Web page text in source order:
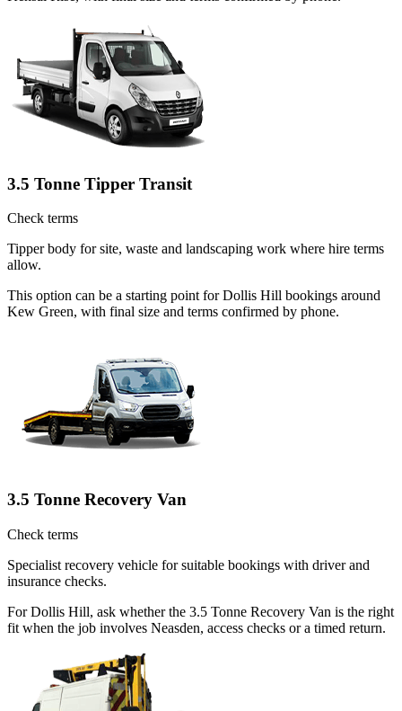
3.5 Tonne Tipper Transit
Check terms
Tipper body for site, waste and landscaping work where hire terms
allow.
This option can be a starting point for Dollis Hill bookings around
Kew Green, with final size and terms confirmed by phone.
3.5 Tonne Recovery Van
Check terms
Specialist recovery vehicle for suitable bookings with driver and
insurance checks.
For Dollis Hill, ask whether the 3.5 Tonne Recovery Van is the right
fit when the job involves Neasden, access checks or a timed return.